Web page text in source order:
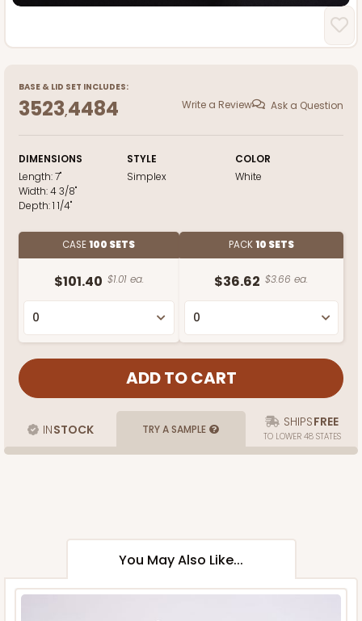
BASE & LID SET INCLUDES:
3523,4484 Write a Review Ask a Question
DIMENSIONS
Length:7"
Width:4 3/8"
Depth:1 1/4"
STYLE
Simplex
COLOR
White
CASE100 SETS
$101.40 $1.01 ea.
PACK10 SETS
$36.62 $3.66 ea.
INSTOCK TRY A SAMPLE SHIPSFREE
TO LOWER 48 STATES
You May Also Like...